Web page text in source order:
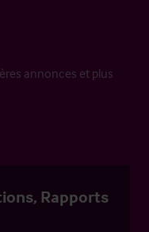
annonces et plus
Rapports